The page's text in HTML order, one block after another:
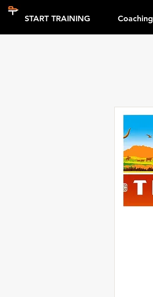
START TRAINING Coaching